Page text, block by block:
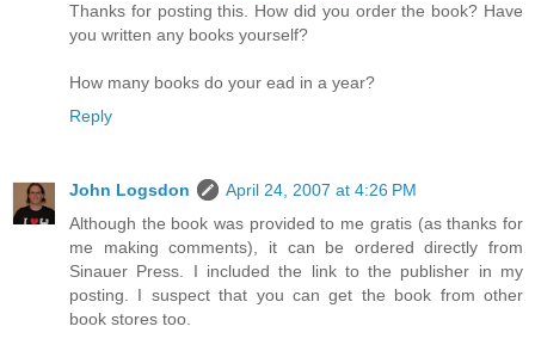
Thanks for posting this. How did you order the book? Have
you written any books yourself?
How many books do your ead in a year?
Reply
John Logsdon
April 24, 2007 at 4:26 PM
Although the book was provided to me gratis (as thanks for
me making comments), it can be ordered directly from
Sinauer Press. I included the link to the publisher in my
posting. I suspect that you can get the book from other
book stores too.